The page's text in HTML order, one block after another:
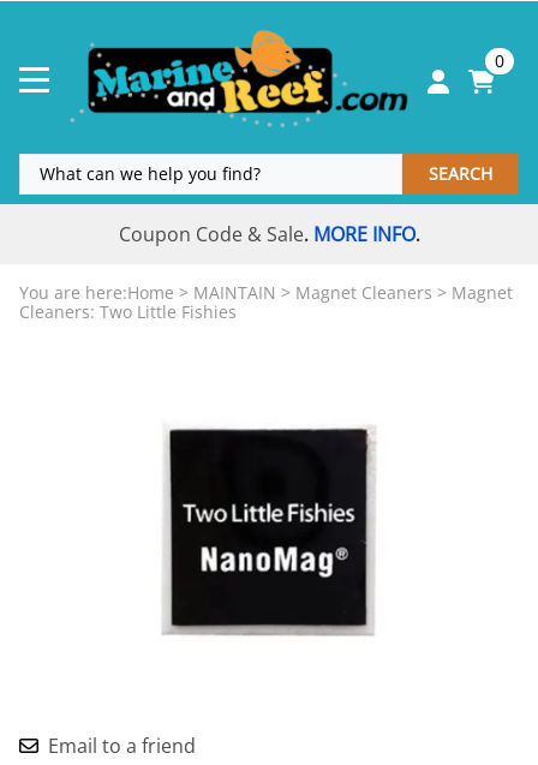
0
SEARCH
Coupon Code & Sale. MORE INFO.
You are here:Home > MAINTAIN > Magnet Cleaners > Magnet
Cleaners: Two Little Fishies
Email to a friend